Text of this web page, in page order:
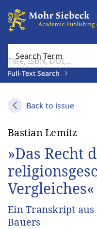
Search Term
Full-Text Search
Back to issue
Bastian Lemitz
»Das Recht
Ein Transkript
Bauers